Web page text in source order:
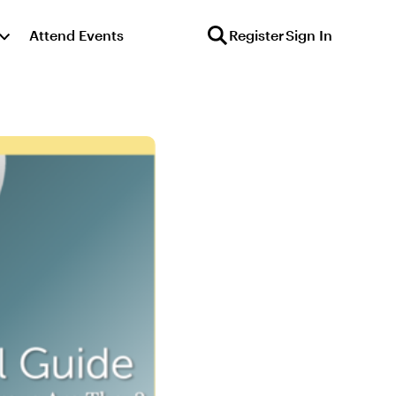
Attend Events RegisterSign In